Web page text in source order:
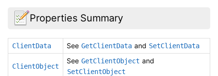
Properties Summary
ClientData See GetClientData and SetClientData
ClientObject
See GetClientObject and
SetClientObject